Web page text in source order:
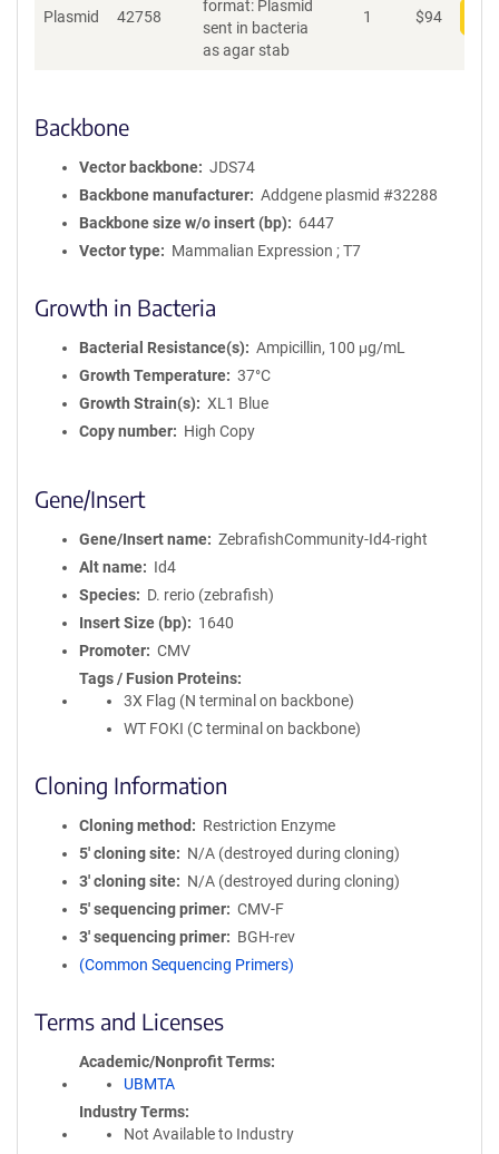
Plasmid 42758
format: Plasmid
sent in bacteria
as agar stab
1 $94
Backbone
Vector backbone
JDS74
Backbone manufacturer
Addgene plasmid #32288
Backbone size w/o insert (bp)
6447
Vector type
Mammalian Expression ; T7
Growth in Bacteria
Bacterial Resistance(s)
Ampicillin, 100 μg/mL
Growth Temperature
37°C
Growth Strain(s)
XL1 Blue
Copy number
High Copy
Gene/Insert
Gene/Insert name
ZebrafishCommunity-Id4-right
Alt name
Id4
Species
D. rerio (zebrafish)
Insert Size (bp)
1640
Promoter
CMV
Tags / Fusion Proteins
3X Flag (N terminal on backbone)
WT FOKI (C terminal on backbone)
Cloning Information
Cloning method
Restriction Enzyme
5′ cloning site
N/A (destroyed during cloning)
3′ cloning site
N/A (destroyed during cloning)
5′ sequencing primer
CMV-F
3′ sequencing primer
BGH-rev
(Common Sequencing Primers)
Terms and Licenses
Academic/Nonprofit Terms
UBMTA
Industry Terms
Not Available to Industry